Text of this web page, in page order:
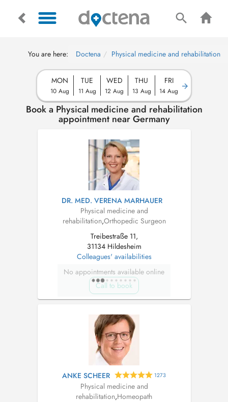
You are here: Doctena Physical medicine and rehabilitation
MON
10 Aug
TUE
11 Aug
WED
12 Aug
THU
13 Aug
FRI
14 Aug
Book a Physical medicine and rehabilitation
appointment near Germany
DR. MED. VERENA MARHAUER
Physical medicine and
rehabilitation,Orthopedic Surgeon
Treibestraße 11,
31134 Hildesheim
Colleagues' availabilities
No appointments available online
Call to book
ANKE SCHEER 1273
Physical medicine and
rehabilitation,Homeopath